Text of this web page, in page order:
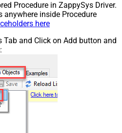
Procedure in ZappySys Driver.
anywhere inside Procedure
here
Tab and Click on Add button and